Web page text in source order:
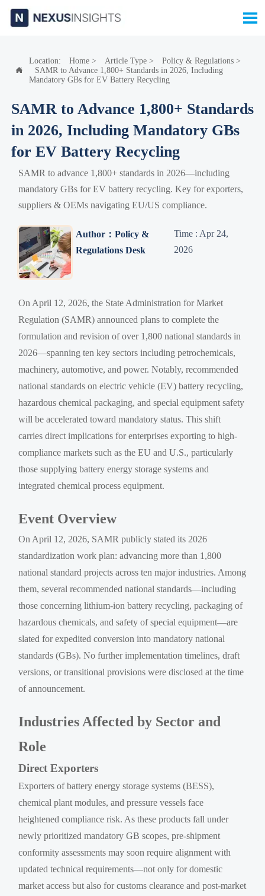


Location: Home> Article Type> Policy & Regulations>
SAMR to Advance 1,800+ Standards in 2026, Including
Mandatory GBs for EV Battery Recycling
SAMR to Advance 1,800+ Standards
in 2026, Including Mandatory GBs
for EV Battery Recycling
SAMR to advance 1,800+ standards in 2026—including
mandatory GBs for EV battery recycling. Key for exporters,
suppliers & OEMs navigating EU/US compliance.
Author：Policy &
Regulations Desk
Time : Apr 24,
2026
On April 12, 2026, the State Administration for Market
Regulation (SAMR) announced plans to complete the
formulation and revision of over 1,800 national standards in
2026—spanning ten key sectors including petrochemicals,
machinery, automotive, and power. Notably, recommended
national standards on electric vehicle (EV) battery recycling,
hazardous chemical packaging, and special equipment safety
will be accelerated toward mandatory status. This shift
carries direct implications for enterprises exporting to high-
compliance markets such as the EU and U.S., particularly
those supplying battery energy storage systems and
integrated chemical process equipment.
Event Overview
On April 12, 2026, SAMR publicly stated its 2026
standardization work plan: advancing more than 1,800
national standard projects across ten major industries. Among
them, several recommended national standards—including
those concerning lithium-ion battery recycling, packaging of
hazardous chemicals, and safety of special equipment—are
slated for expedited conversion into mandatory national
standards (GBs). No further implementation timelines, draft
versions, or transitional provisions were disclosed at the time
of announcement.
Industries Affected by Sector and
Role
Direct Exporters
Exporters of battery energy storage systems (BESS),
chemical plant modules, and pressure vessels face
heightened compliance risk. As these products fall under
newly prioritized mandatory GB scopes, pre-shipment
conformity assessments may soon require alignment with
updated technical requirements—not only for domestic
market access but also for customs clearance and post-market